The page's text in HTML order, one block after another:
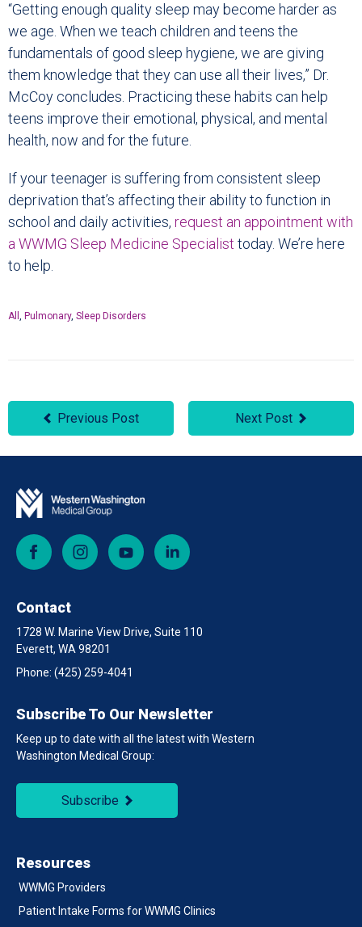
“Getting enough quality sleep may become harder as
we age. When we teach children and teens the
fundamentals of good sleep hygiene, we are giving
them knowledge that they can use all their lives,” Dr.
McCoy concludes. Practicing these habits can help
teens improve their emotional, physical, and mental
health, now and for the future.
If your teenager is suffering from consistent sleep
deprivation that’s affecting their ability to function in
school and daily activities, request an appointment with
a WWMG Sleep Medicine Specialist today. We’re here
to help.
All , Pulmonary, Sleep Disorders
Previous Post Next Post
Facebook Instagram YouTube
Contact
1728 W. Marine View Drive, Suite 110
Everett, WA 98201
Phone: (425) 259-4041
Subscribe To Our Newsletter
Keep up to date with all the latest with Western
Washington Medical Group:
Subscribe
Resources
WWMG Providers
Patient Intake Forms for WWMG Clinics